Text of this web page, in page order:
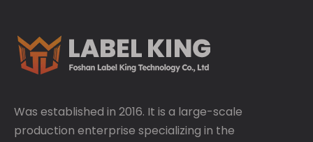
Was established in 2016. It is a large-scale
production enterprise specializing in the